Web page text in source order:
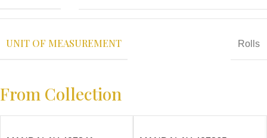
UNIT OF MEASUREMENT Rolls
From Collection